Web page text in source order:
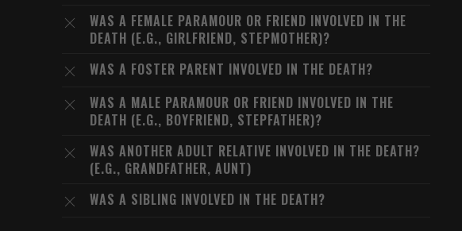
WAS A FEMALE PARAMOUR OR FRIEND INVOLVED IN THE
DEATH (E.G., GIRLFRIEND, STEPMOTHER)?
WAS A FOSTER PARENT INVOLVED IN THE DEATH?
WAS A MALE PARAMOUR OR FRIEND INVOLVED IN THE
DEATH (E.G., BOYFRIEND, STEPFATHER)?
WAS ANOTHER ADULT RELATIVE INVOLVED IN THE DEATH?
(E.G., GRANDFATHER, AUNT)
WAS A SIBLING INVOLVED IN THE DEATH?